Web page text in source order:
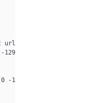
url('images
129px;
0 -172px;